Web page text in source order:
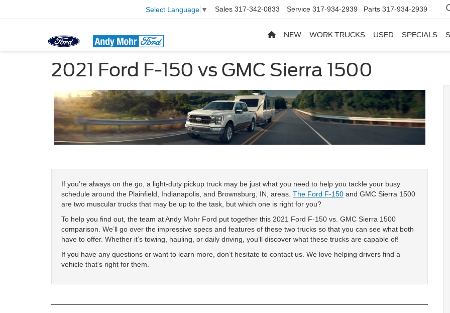
Select Language ▼ Sales 317-342-0833 Service 317-934-2939 Parts 317-934-2939
NEW WORK TRUCKS USED SPECIALS
2021 Ford F-150 vs GMC Sierra 1500
If you’re always on the go, a light-duty pickup truck may be just what you need to help you tackle your busy
schedule around the Plainfield, Indianapolis, and Brownsburg, IN, areas. The Ford F-150 and GMC Sierra 1500
are two muscular trucks that may be up to the task, but which one is right for you?
To help you find out, the team at Andy Mohr Ford put together this 2021 Ford F-150 vs. GMC Sierra 1500
comparison. We’ll go over the impressive specs and features of these two trucks so that you can see what both
have to offer. Whether it’s towing, hauling, or daily driving, you’ll discover what these trucks are capable of!
If you have any questions or want to learn more, don’t hesitate to contact us. We love helping drivers find a
vehicle that’s right for them.